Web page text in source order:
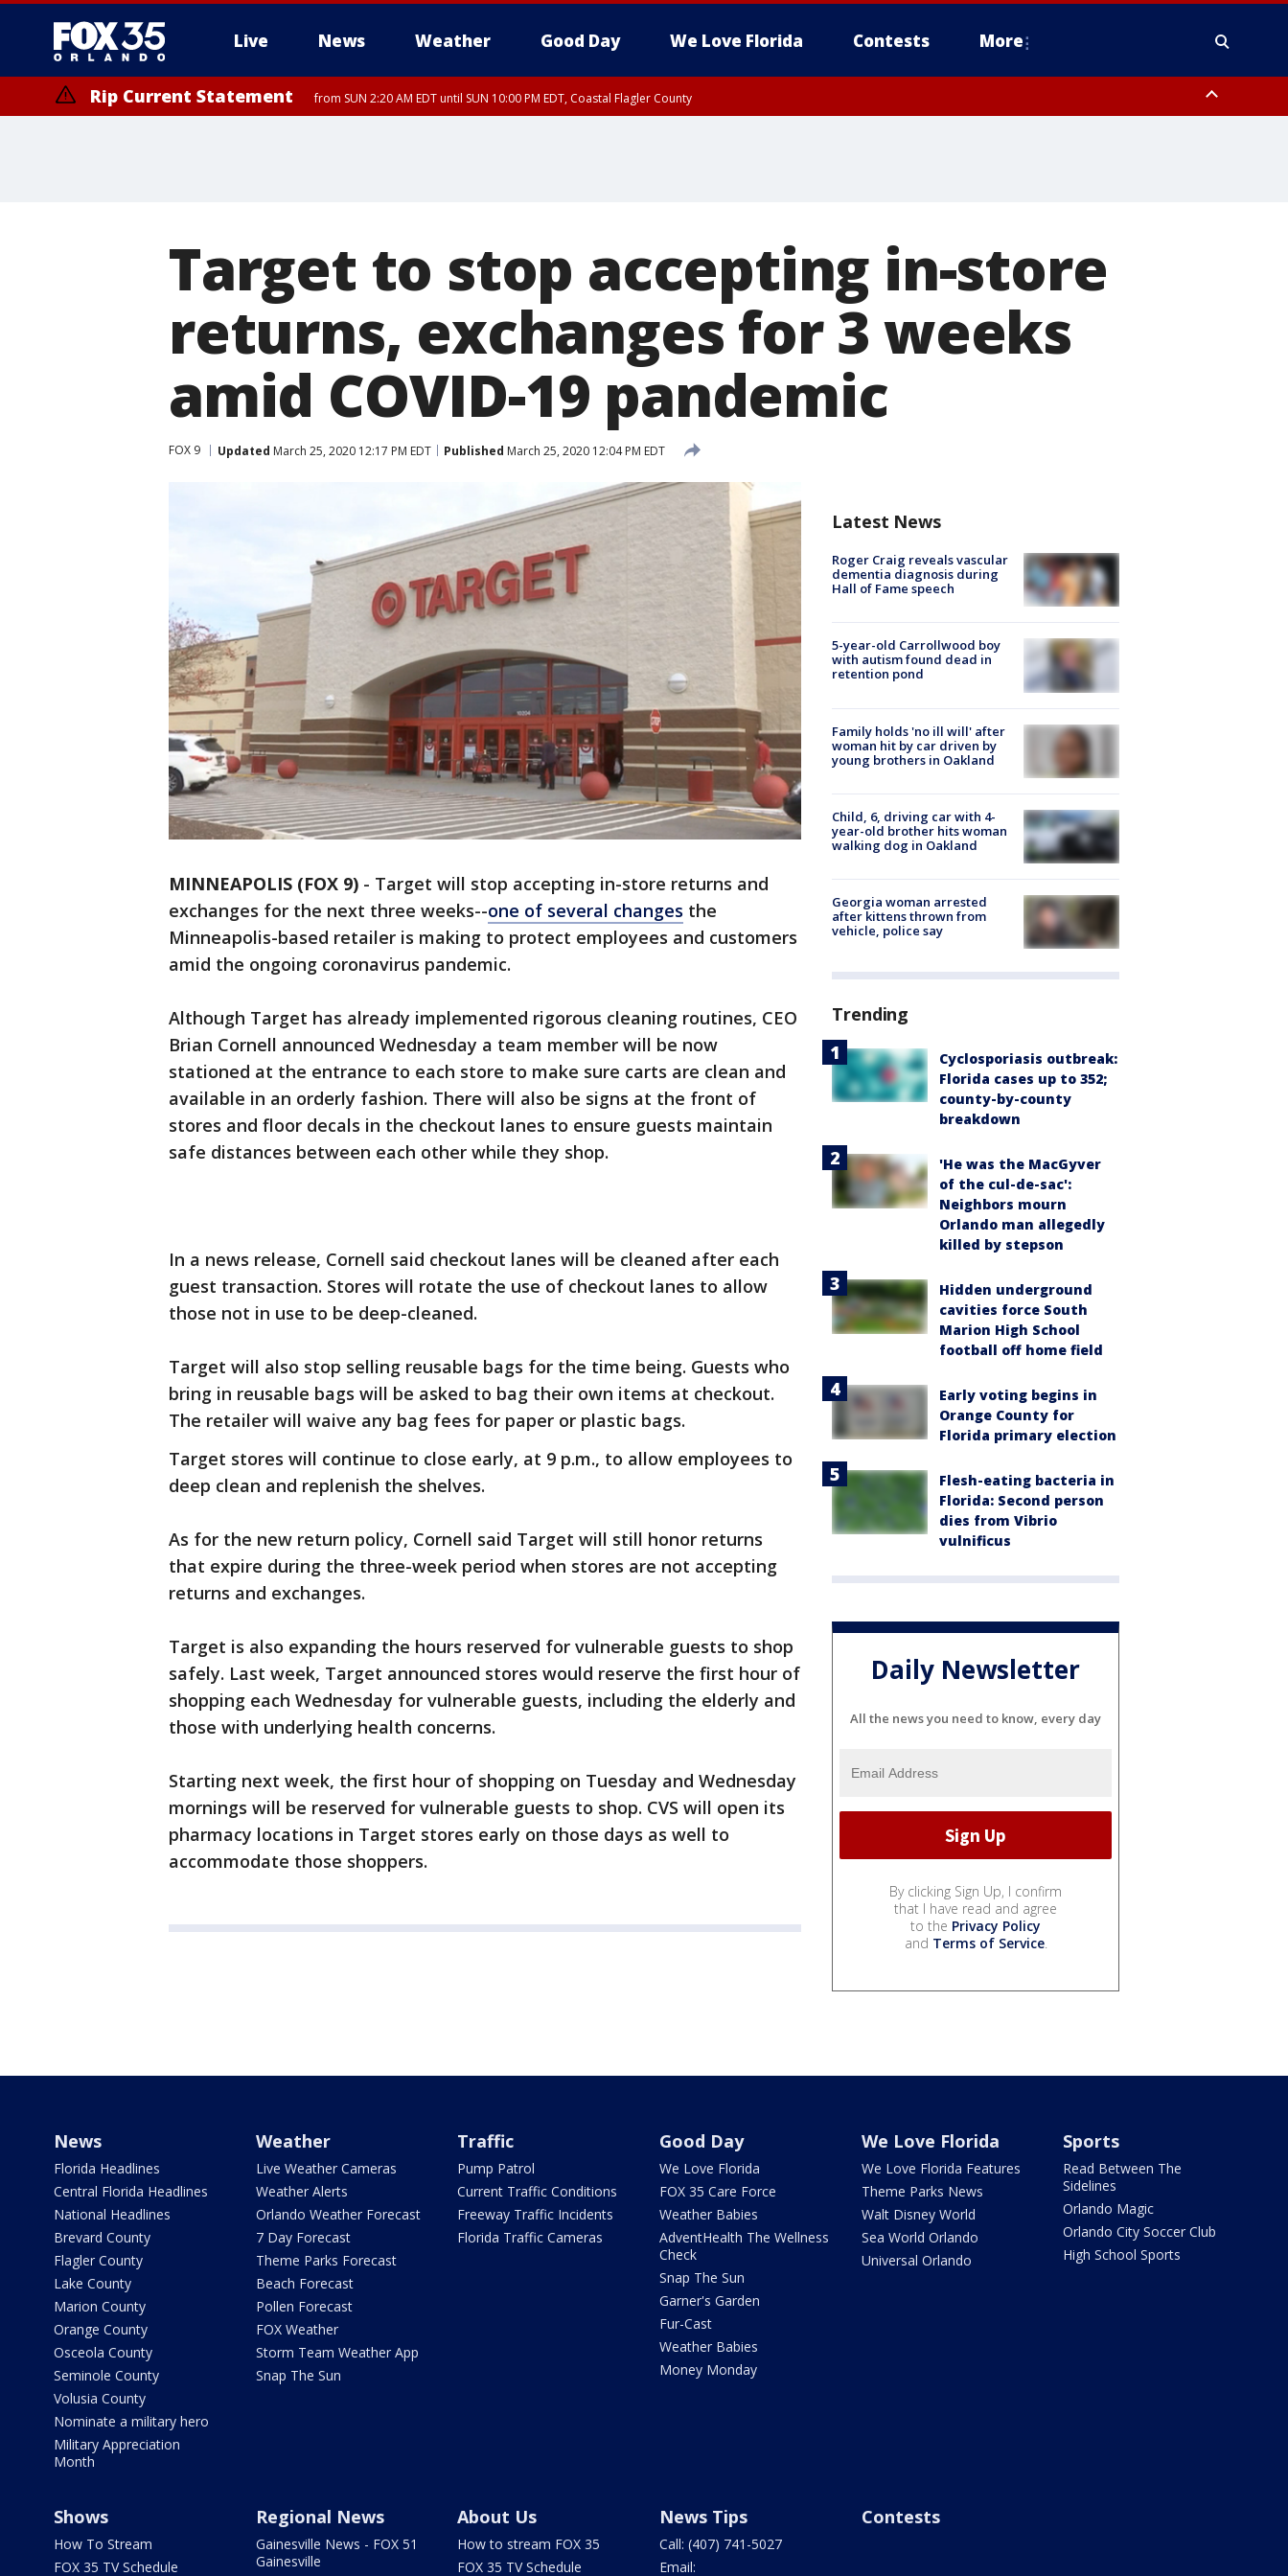
Live News Weather Good Day We Love Florida Contests More
Rip Current Statement from SUN 2:20 AM EDT until SUN 10:00 PM EDT, Coastal Flagler County
Target to stop accepting in-store
returns, exchanges for 3 weeks
amid COVID-19 pandemic
FOX 9 Updated March 25, 2020 12:17 PM EDT Published March 25, 2020 12:04 PM EDT
MINNEAPOLIS (FOX 9) - Target will stop accepting in-store returns and
exchanges for the next three weeks--one of several changes the
Minneapolis-based retailer is making to protect employees and customers
amid the ongoing coronavirus pandemic.
Although Target has already implemented rigorous cleaning routines, CEO
Brian Cornell announced Wednesday a team member will be now
stationed at the entrance to each store to make sure carts are clean and
available in an orderly fashion. There will also be signs at the front of
stores and floor decals in the checkout lanes to ensure guests maintain
safe distances between each other while they shop.
In a news release, Cornell said checkout lanes will be cleaned after each
guest transaction. Stores will rotate the use of checkout lanes to allow
those not in use to be deep-cleaned.
Target will also stop selling reusable bags for the time being. Guests who
bring in reusable bags will be asked to bag their own items at checkout.
The retailer will waive any bag fees for paper or plastic bags.
Target stores will continue to close early, at 9 p.m., to allow employees to
deep clean and replenish the shelves.
As for the new return policy, Cornell said Target will still honor returns
that expire during the three-week period when stores are not accepting
returns and exchanges.
Target is also expanding the hours reserved for vulnerable guests to shop
safely. Last week, Target announced stores would reserve the first hour of
shopping each Wednesday for vulnerable guests, including the elderly and
those with underlying health concerns.
Starting next week, the first hour of shopping on Tuesday and Wednesday
mornings will be reserved for vulnerable guests to shop. CVS will open its
pharmacy locations in Target stores early on those days as well to
accommodate those shoppers.
Latest News
Roger Craig reveals vascular
dementia diagnosis during
Hall of Fame speech
5-year-old Carrollwood boy
with autism found dead in
retention pond
Family holds 'no ill will' after
woman hit by car driven by
young brothers in Oakland
Child, 6, driving car with 4-
year-old brother hits woman
walking dog in Oakland
Georgia woman arrested
after kittens thrown from
vehicle, police say
Trending
Cyclosporiasis outbreak:
Florida cases up to 352;
county-by-county
breakdown
'He was the MacGyver
of the cul-de-sac':
Neighbors mourn
Orlando man allegedly
killed by stepson
Hidden underground
cavities force South
Marion High School
football off home field
Early voting begins in
Orange County for
Florida primary election
Flesh-eating bacteria in
Florida: Second person
dies from Vibrio
vulnificus
Daily Newsletter
All the news you need to know, every day
By clicking Sign Up, I confirm
that I have read and agree
to the Privacy Policy
and Terms of Service.
News
Florida Headlines
Central Florida Headlines
National Headlines
Brevard County
Flagler County
Lake County
Marion County
Orange County
Osceola County
Seminole County
Volusia County
Nominate a military hero
Military Appreciation
Month
Weather
Live Weather Cameras
Weather Alerts
Orlando Weather Forecast
7 Day Forecast
Theme Parks Forecast
Beach Forecast
Pollen Forecast
FOX Weather
Storm Team Weather App
Snap The Sun
Traffic
Pump Patrol
Current Traffic Conditions
Freeway Traffic Incidents
Florida Traffic Cameras
Good Day
We Love Florida
FOX 35 Care Force
Weather Babies
AdventHealth The Wellness
Check
Snap The Sun
Garner's Garden
Fur-Cast
Weather Babies
Money Monday
We Love Florida
We Love Florida Features
Theme Parks News
Walt Disney World
Sea World Orlando
Universal Orlando
Sports
Read Between The
Sidelines
Orlando Magic
Orlando City Soccer Club
High School Sports
Shows
How To Stream
FOX 35 TV Schedule
Regional News
Gainesville News - FOX 51
Gainesville
About Us
How to stream FOX 35
FOX 35 TV Schedule
News Tips
Call: (407) 741-5027
Email:
Contests